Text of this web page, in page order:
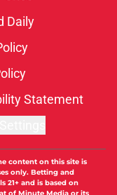
Daily
Statement
content on this site is
only. Betting and
21+ and is based on